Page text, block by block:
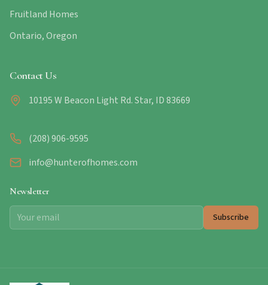
Fruitland Homes
Ontario, Oregon
Contact Us
10195 W Beacon Light Rd. Star, ID 83669
(208) 906-9595
info@hunterofhomes.com
Newsletter
Subscribe